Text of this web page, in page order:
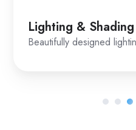
Lighting & Shading
Beautifully designed